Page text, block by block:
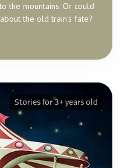
the mountains. Or could
the old train’s fate?
Stories for 3+ years old